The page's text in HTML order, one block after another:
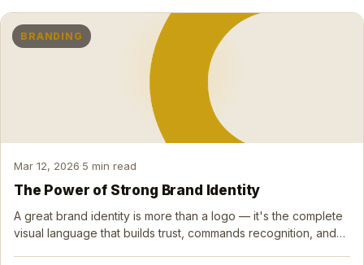
BRANDING
Mar 12, 2026·5 min read
The Power of Strong Brand Identity
A great brand identity is more than a logo — it's the complete
visual language that builds trust, commands recognition, and